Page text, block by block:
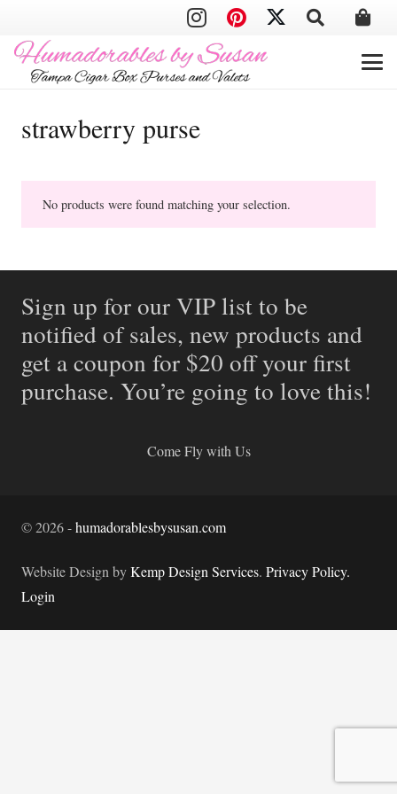
strawberry purse
No products were found matching your selection.
Sign up for our VIP list to be
notified of sales, new products and
get a coupon for $20 off your first
purchase. You’re going to love this!
Come Fly with Us
©2026-humadorablesbysusan.com
Website Design byKemp Design Services. Privacy Policy.
Login